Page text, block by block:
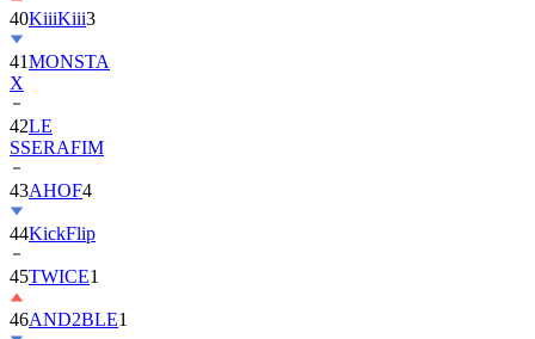
40KiiiKiii3
41MONSTA
X
42LE
SSERAFIM
43AHOF4
44KickFlip
45TWICE1
46AND2BLE1